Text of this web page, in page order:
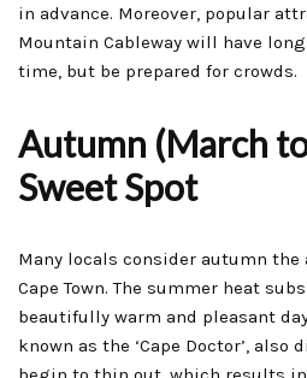
in advance. Moreover, popular
Mountain Cableway will have
time, but be prepared for crowds.
Autumn (March
Sweet Spot
Many locals consider autumn
Cape Town. The summer heat
beautifully warm and pleasant
known as the ‘Cape Doctor’, also